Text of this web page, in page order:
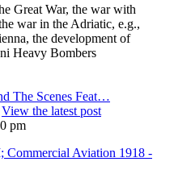
Great War, the war with
war in the Adriatic, e.g.,
the development of
Heavy Bombers
The Scenes Feat…
View the latest post
pm
Commercial Aviation 1918 -